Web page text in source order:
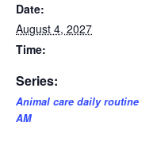
Date:
August 4, 2027
Time:
Series:
Animal care daily routine
AM